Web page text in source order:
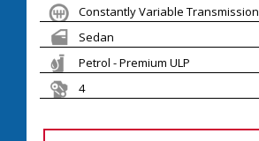
Constantly Variable Transmission
Sedan
Petrol - Premium ULP
4